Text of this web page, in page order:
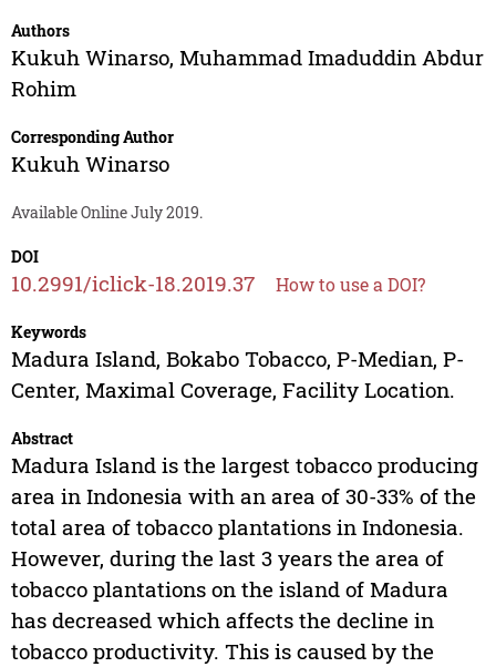
Authors
Kukuh Winarso, Muhammad Imaduddin Abdur
Rohim
Corresponding Author
Kukuh Winarso
Available Online July 2019.
DOI
10.2991/iclick-18.2019.37 How to use a DOI?
Keywords
Madura Island, Bokabo Tobacco, P-Median, P-
Center, Maximal Coverage, Facility Location.
Abstract
Madura Island is the largest tobacco producing
area in Indonesia with an area of 30-33% of the
total area of tobacco plantations in Indonesia.
However, during the last 3 years the area of
tobacco plantations on the island of Madura
has decreased which affects the decline in
tobacco productivity. This is caused by the